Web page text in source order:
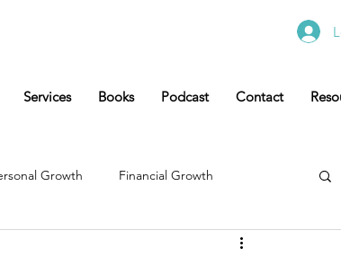
Services Books Podcast Contact
Growth Financial Growth